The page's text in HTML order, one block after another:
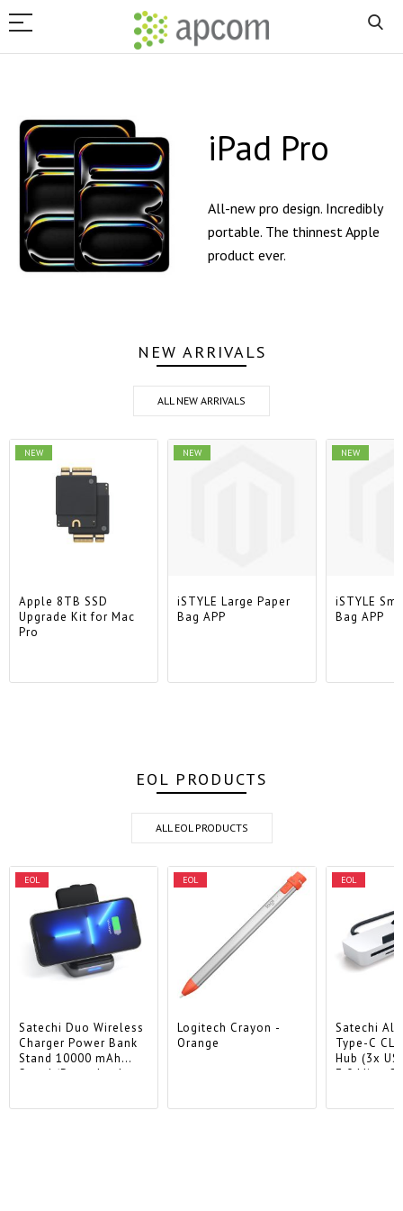
iPad Pro
All-new pro design. Incredibly
portable. The thinnest Apple
product ever.
NEW ARRIVALS
ALL NEW ARRIVALS
NEW
Apple 8TB SSD
Upgrade Kit for Mac
Pro
NEW
iSTYLE Large Paper
Bag APP
NEW
iSTYLE
Bag APP
EOL PRODUCTS
ALL EOL PRODUCTS
EOL
Satechi Duo Wireless
Charger Power Bank
Stand 10000 mAh
Stand (Powerbank
EOL
Logitech Crayon -
Orange
EOL
Satechi
Type-C
Hub (3x